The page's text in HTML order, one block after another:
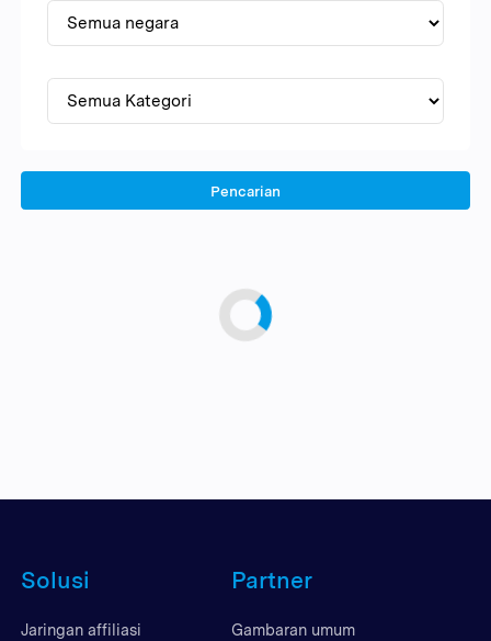
Pencarian
Solusi
Jaringan affiliasi
Partner
Gambaran umum